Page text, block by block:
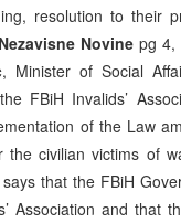
resolution to their
Nezavisne Novinepg 4,
, Minister of Social
FBiH Invalids’
of the Law
the civilian victims of
that the FBiH
Association and that